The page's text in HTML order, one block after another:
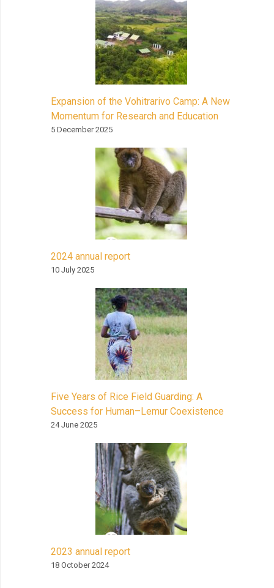
Expansion of the Vohitrarivo Camp: A New
Momentum for Research and Education
5 December 2025
2024 annual report
10 July 2025
Five Years of Rice Field Guarding: A
Success for Human–Lemur Coexistence
24 June 2025
2023 annual report
18 October 2024